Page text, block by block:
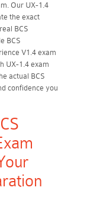
Our UX-1.4
the exact
BCS
BCS
V1.4 exam
UX-1.4 exam
actual BCS
confidence you